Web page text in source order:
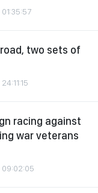
two sets of
racing against
war veterans
09:02:05